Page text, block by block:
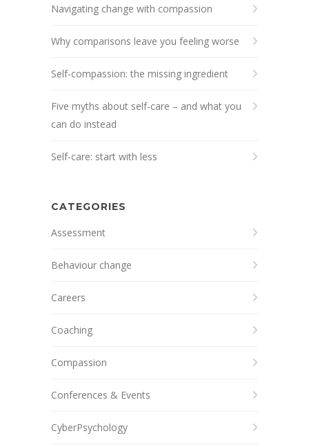
Navigating change with compassion
Why comparisons leave you feeling worse
Self-compassion: the missing ingredient
Five myths about self-care – and what you
can do instead
Self-care: start with less
CATEGORIES
Assessment
Behaviour change
Careers
Coaching
Compassion
Conferences & Events
CyberPsychology